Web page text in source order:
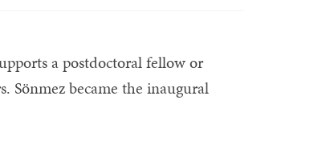
a postdoctoral fellow or
Sönmez became the inaugural